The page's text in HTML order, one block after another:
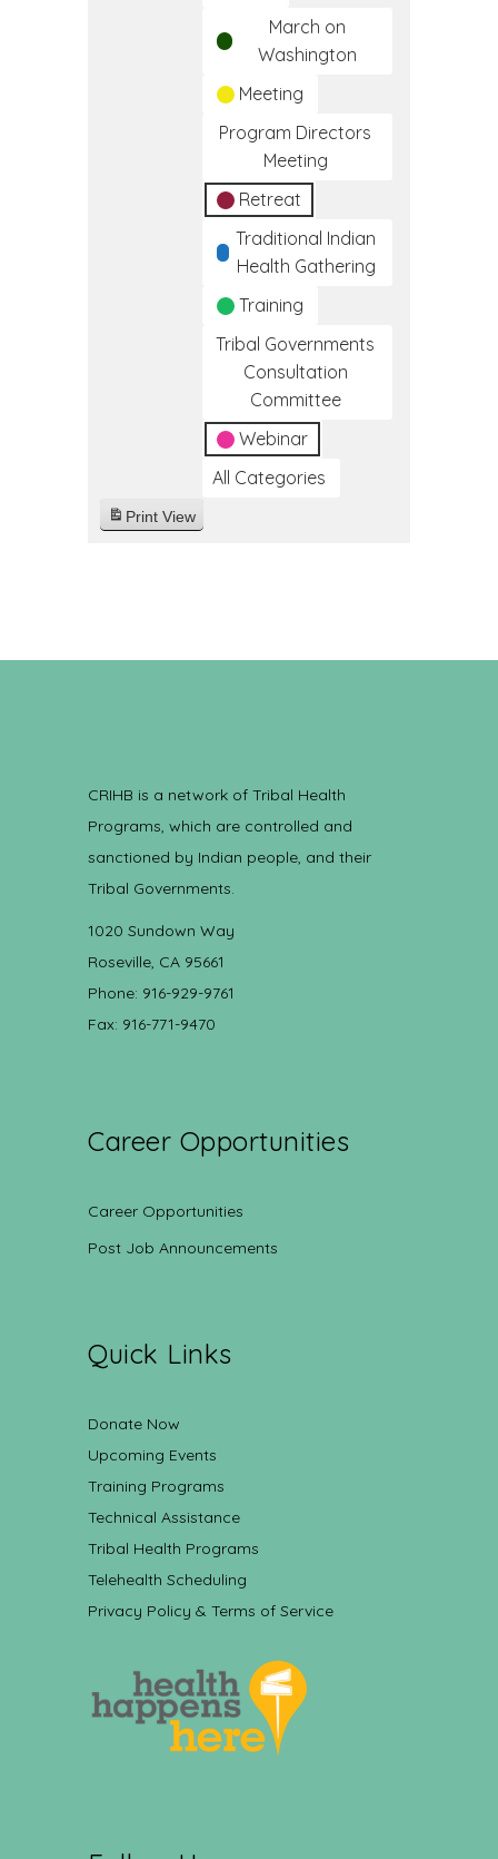
March on
Washington
Meeting
Program Directors
Meeting
Retreat
Traditional Indian
Health Gathering
Training
Tribal Governments
Consultation
Committee
Webinar
All Categories
Print View
CRIHB is a network of Tribal Health
Programs, which are controlled and
sanctioned by Indian people, and their
Tribal Governments.
1020 Sundown Way
Roseville, CA 95661
Phone: 916-929-9761
Fax: 916-771-9470
Career Opportunities
Career Opportunities
Post Job Announcements
Quick Links
Donate Now
Upcoming Events
Training Programs
Technical Assistance
Tribal Health Programs
Telehealth Scheduling
Privacy Policy & Terms of Service